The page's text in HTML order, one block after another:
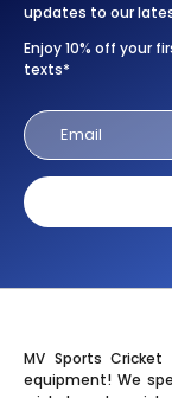
updates to our
Enjoy 10% off your
texts*
MV Sports
equipment! We